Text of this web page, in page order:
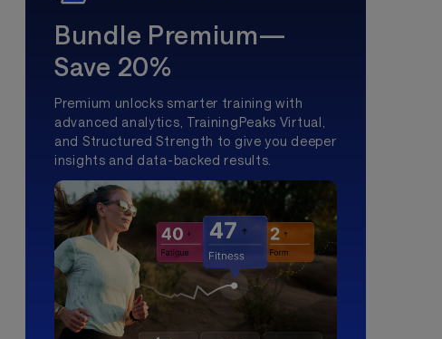
Bundle Premium—
Save 20%
Premium unlocks smarter training with
advanced analytics, TrainingPeaks Virtual,
and Structured Strength to give you deeper
insights and data-backed results.